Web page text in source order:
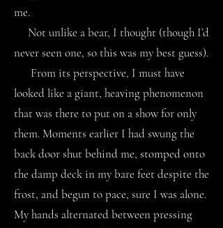
me.
Not unlike a bear, I thought (though I’d
never seen one, so this was my best guess).
From its perspective, I must have
looked like a giant, heaving phenomenon
that was there to put on a show for only
them. Moments earlier I had swung the
back door shut behind me, stomped onto
the damp deck in my bare feet despite the
frost, and begun to pace, sure I was alone.
My hands alternated between pressing